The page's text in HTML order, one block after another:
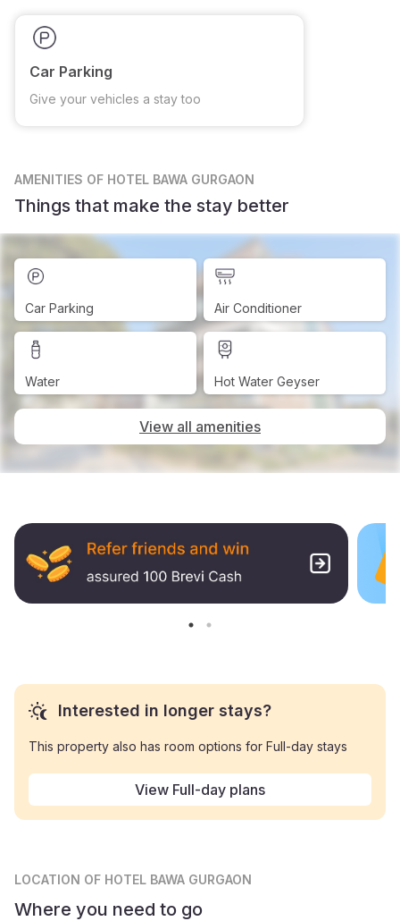
Car Parking
Give your vehicles a stay too
AMENITIES OF HOTEL BAWA GURGAON
Things that make the stay better
Car Parking Air Conditioner
Water Hot Water Geyser
View all amenities
Interested in longer stays?
This property also has room options for Full-day stays
View Full-day plans
LOCATION OF HOTEL BAWA GURGAON
Where you need to go